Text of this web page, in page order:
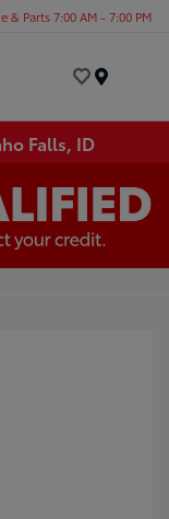
& Parts 7:00 AM - 7:00 PM
Falls, ID